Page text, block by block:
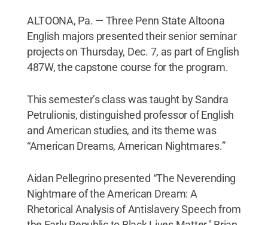
ALTOONA, Pa. — Three Penn State Altoona
English majors presented their senior seminar
projects on Thursday, Dec. 7, as part of English
487W, the capstone course for the program.
This semester’s class was taught by Sandra
Petrulionis, distinguished professor of English
and American studies, and its theme was
“American Dreams, American Nightmares.”
Aidan Pellegrino presented “The Neverending
Nightmare of the American Dream: A
Rhetorical Analysis of Antislavery Speech from